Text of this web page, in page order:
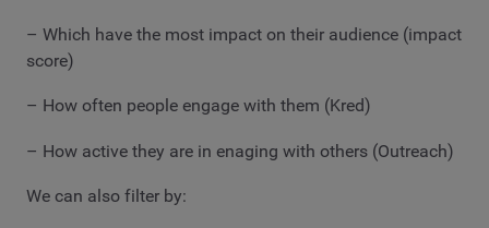
– Which have the most impact on their audience (impact
score)
– How often people engage with them (Kred)
– How active they are in enaging with others (Outreach)
We can also filter by: